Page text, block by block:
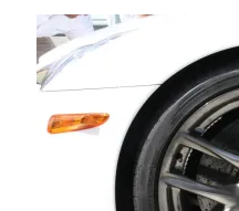
Tags
2ur-gse
2000GT 2014
Bertel Schmitt